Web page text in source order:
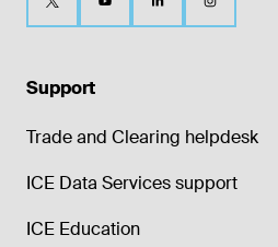
Support
Trade and Clearing helpdesk
ICE Data Services support
ICE Education